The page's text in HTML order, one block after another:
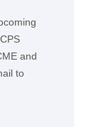
and
to